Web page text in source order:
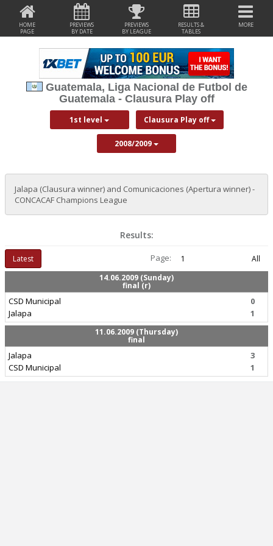
HOME
PAGE
PREVIEWS
BY DATE
PREVIEWS
BY LEAGUE
RESULTS &
TABLES
MORE
Guatemala, Liga Nacional de Futbol de
Guatemala - Clausura Play off
1st level Clausura Play off
2008/2009
Jalapa (Clausura winner) and Comunicaciones (Apertura winner) -
CONCACAF Champions League
Results:
Latest Page: 1
All
14.06.2009 (Sunday)
final (r)
CSD Municipal
Jalapa
0
1
11.06.2009 (Thursday)
final
Jalapa
CSD Municipal
3
1